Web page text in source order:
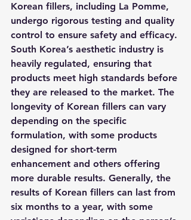
Korean fillers, including La Pomme,
undergo rigorous testing and quality
control to ensure safety and efficacy.
South Korea’s aesthetic industry is
heavily regulated, ensuring that
products meet high standards before
they are released to the market. The
longevity of Korean fillers can vary
depending on the specific
formulation, with some products
designed for short-term
enhancement and others offering
more durable results. Generally, the
results of Korean fillers can last from
six months to a year, with some